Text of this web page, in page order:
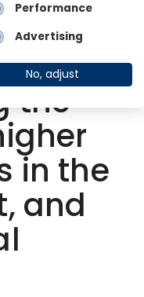
the
in the
and
Performance
Advertising
No, adjust